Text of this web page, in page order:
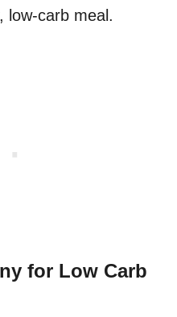
low-carb meal.
for Low Carb